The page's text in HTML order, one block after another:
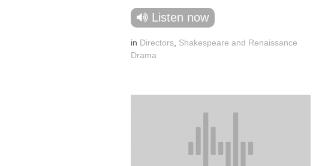
Listen now
in Directors Shakespeare and Renaissance
Drama